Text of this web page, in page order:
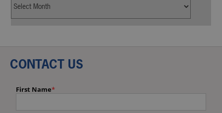
CONTACT US